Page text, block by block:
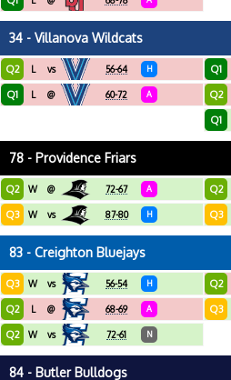
34 - Villanova Wildcats
Q2 L vs 56-64 H
Q1 L @ 60-72 A
Q1
Q2
Q1
78 - Providence Friars
Q2 W @ 72-67 A
Q3 W vs 87-80 H
Q2
Q3
83 - Creighton Bluejays
Q3 W vs 56-54 H
Q2 L @ 68-69 A
Q2 W vs 72-61 N
Q2
Q3
84 - Butler Bulldogs